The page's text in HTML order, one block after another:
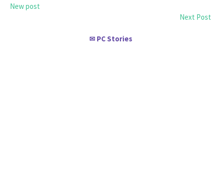
New post
Next Post
✉ PC Stories